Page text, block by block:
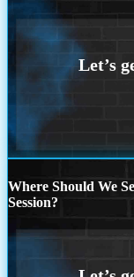
Where Should We
Session?